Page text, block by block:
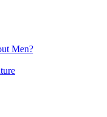
Men?